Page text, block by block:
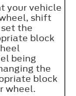
your vehicle
shift
the
block
being
the
block
wheel.